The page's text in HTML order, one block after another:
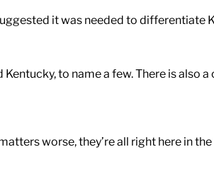
it was needed to differentiate
to name a few. There is also
worse, they’re all right here in